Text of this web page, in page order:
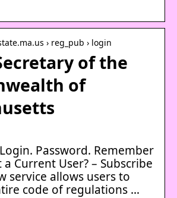
› reg_pub › login
of the
of
Password. Remember
Current User? – Subscribe
service allows users to
code of regulations …